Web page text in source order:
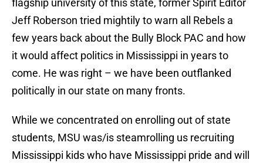
flagship university of this state, former Spirit Editor
Jeff Roberson tried mightily to warn all Rebels a
few years back about the Bully Block PAC and how
it would affect politics in Mississippi in years to
come. He was right – we have been outflanked
politically in our state on many fronts.
While we concentrated on enrolling out of state
students, MSU was/is steamrolling us recruiting
Mississippi kids who have Mississippi pride and will